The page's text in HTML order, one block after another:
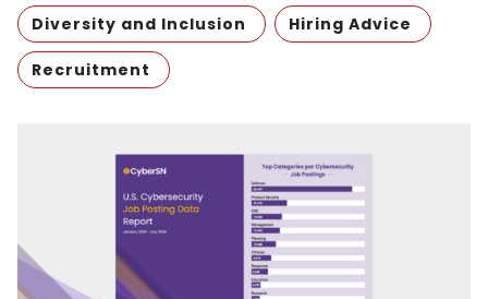
Diversity and Inclusion Hiring Advice
Recruitment